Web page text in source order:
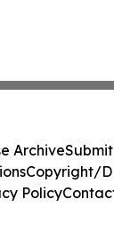
Archive
Copyright/
Policy